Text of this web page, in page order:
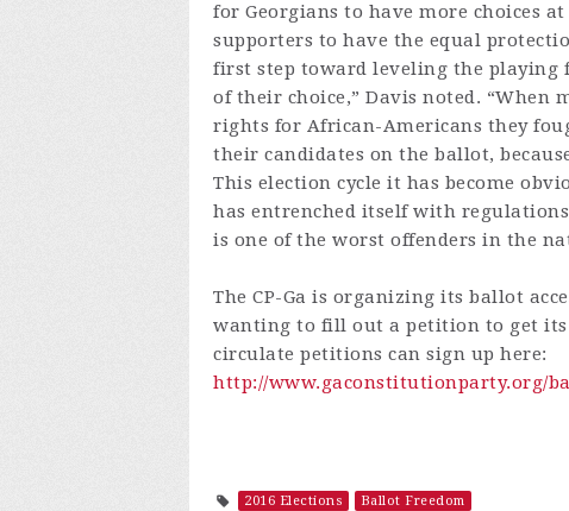
for Georgians to have more choices
supporters to have the equal
first step toward leveling the playing
of their choice,” Davis noted. “When
rights for African-Americans they
their candidates on the ballot,
This election cycle it has become
has entrenched itself with
is one of the worst offenders in the
The CP-Ga is organizing its ballot
wanting to fill out a petition to get
circulate petitions can sign up here:
http://www.gaconstitutionparty.org/
2016 Elections Ballot Freedom